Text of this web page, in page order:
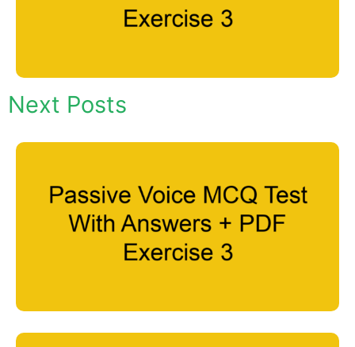
Next Posts